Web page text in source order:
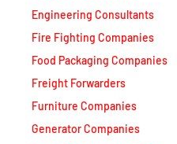
Engineering Consultants
Fire Fighting Companies
Food Packaging Companies
Freight Forwarders
Furniture Companies
Generator Companies